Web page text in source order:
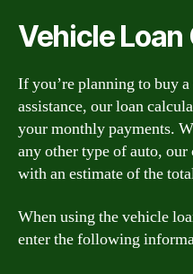
Vehicle
If you’re planning to buy
assistance, our loan
your monthly payments.
any other type of auto,
with an estimate of the
When using the vehicle
enter the following